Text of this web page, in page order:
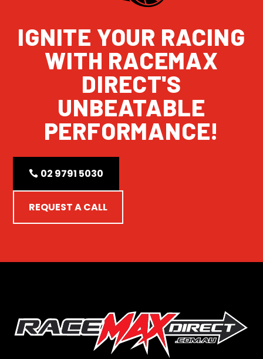
IGNITE YOUR RACING
WITH RACEMAX
DIRECT'S
UNBEATABLE
PERFORMANCE!
02 9791 5030
REQUEST A CALL